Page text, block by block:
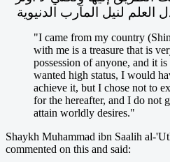
"I came from my country
with me is a treasure that is
possession of anyone, and it
wanted high status, I would
achieve it, but I chose not to
for the hereafter, and I do not
attain worldly desires."
Shaykh Muhammad ibn Saalih al-
commented on this and said: